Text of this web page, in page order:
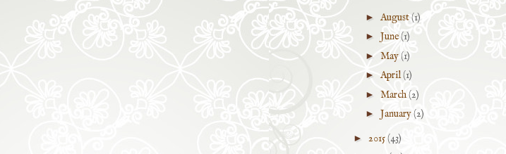
► August(1)
► June(1)
► May(1)
► April(1)
► March(2)
► January(2)
► 2015(43)